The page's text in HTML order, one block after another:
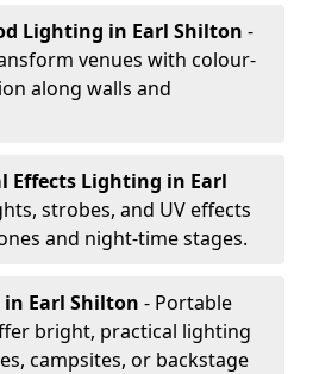
Lighting in Earl Shilton -
venues with colour-
along walls and
Effects Lighting in Earl
strobes, and UV effects
and night-time stages.
in Earl Shilton - Portable
bright, practical lighting
campsites, or backstage